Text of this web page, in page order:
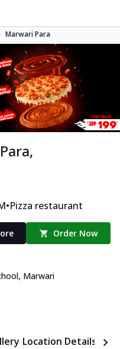
Marwari Para
•Pizza restaurant
Order Now
, Marwari
Location Details